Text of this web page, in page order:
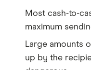
Most cash-to-
maximum
Large amounts
up by the